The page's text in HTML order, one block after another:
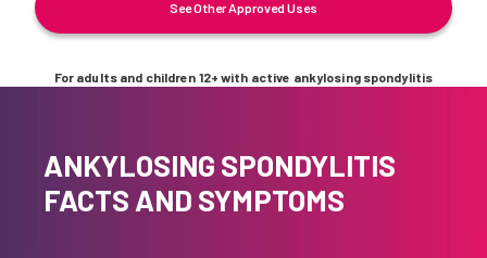
See Other Approved Uses
For adults and children 12+ with active ankylosing spondylitis
ANKYLOSING SPONDYLITIS
FACTS AND SYMPTOMS